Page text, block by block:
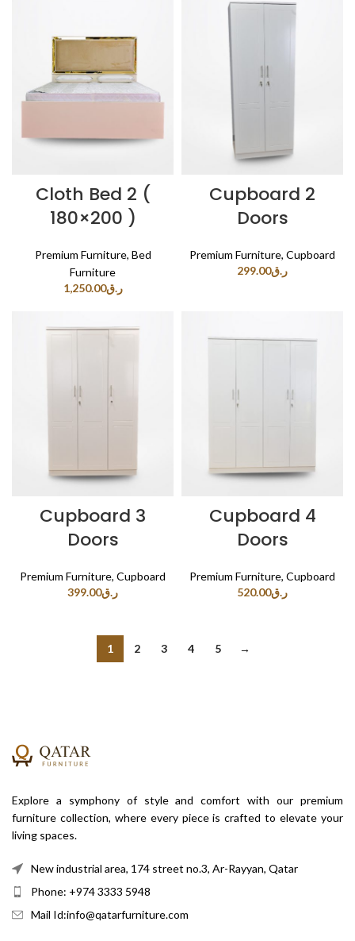
Cloth Bed 2 (
180×200 )
Premium Furniture, Bed
Furniture
ر.ق1,250.00
Cupboard 2
Doors
Premium Furniture, Cupboard
ر.ق299.00
Cupboard 3
Doors
Premium Furniture, Cupboard
ر.ق399.00
Cupboard 4
Doors
Premium Furniture, Cupboard
ر.ق520.00
1 2 3 4 5 →
Explore a symphony of style and comfort with our premium
furniture collection, where every piece is crafted to elevate your
living spaces.
New industrial area, 174 street no.3, Ar-Rayyan, Qatar
Phone: +974 3333 5948
Mail Id:info@qatarfurniture.com